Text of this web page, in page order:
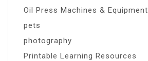
Oil Press Machines & Equipment
pets
photography
Printable Learning Resources